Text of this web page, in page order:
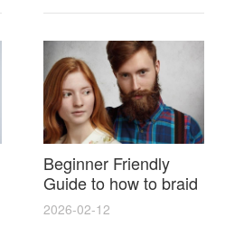
Reactions
Beginner Friendly
Guide to how to braid
hair for wig with step
2026-02-12